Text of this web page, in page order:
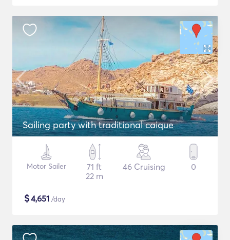
Sailing party with traditional caique
Motor Sailer
71 ft
22 m
46 Cruising 0
$4,651 /day